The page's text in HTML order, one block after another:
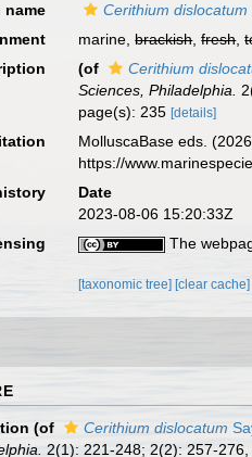
name
Cerithium dislocatum
marine,brackish,fresh,
(of Cerithium
Sciences, Philadelphia.
page(s): 235[details]
MolluscaBase eds.
https://
Date
2023-08-06 15:20:33Z
The
[taxonomic tree] [clear cache]
(of Cerithium dislocatum
2(1): 221-248; 2(2): 257-276,